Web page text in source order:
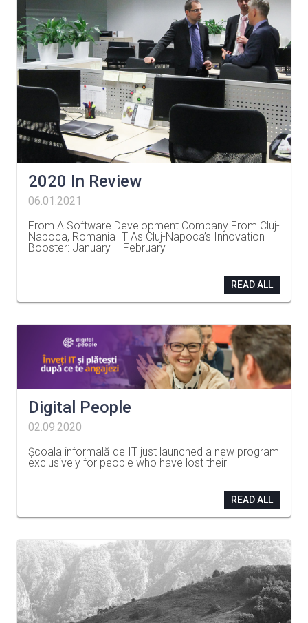
2020 In Review
06.01.2021
From A Software Development Company From Cluj-
Napoca, Romania IT As Cluj-Napoca’s Innovation
Booster: January – February
READ ALL
Digital People
02.09.2020
Școala informală de IT just launched a new program
exclusively for people who have lost their
READ ALL